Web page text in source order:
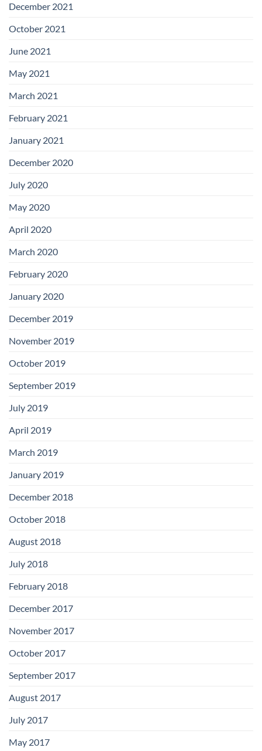
December 2021
October 2021
June 2021
May 2021
March 2021
February 2021
January 2021
December 2020
July 2020
May 2020
April 2020
March 2020
February 2020
January 2020
December 2019
November 2019
October 2019
September 2019
July 2019
April 2019
March 2019
January 2019
December 2018
October 2018
August 2018
July 2018
February 2018
December 2017
November 2017
October 2017
September 2017
August 2017
July 2017
May 2017